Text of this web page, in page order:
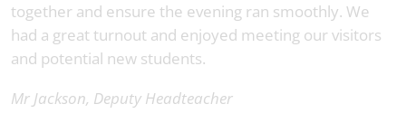
together and ensure the evening ran smoothly. We
had a great turnout and enjoyed meeting our visitors
and potential new students.
Mr Jackson, Deputy Headteacher